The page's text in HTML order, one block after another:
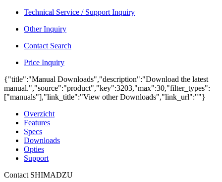
Technical Service / Support Inquiry
Other Inquiry
Contact Search
Price Inquiry
{"title":"Manual Downloads","description":"Download the latest
manual.","source":"product","key":3203,"max":30,"filter_types":
["manuals"],"link_title":"View other Downloads","link_url":""}
Overzicht
Features
Specs
Downloads
Opties
Support
Contact SHIMADZU